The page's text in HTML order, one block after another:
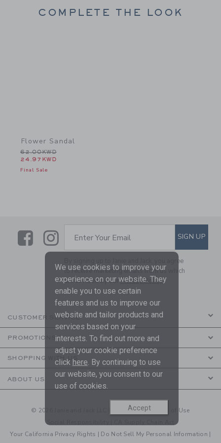
COMPLETE THE LOOK
Flower Sandal
Price reduced from 62.00KWD to
62.00KWD
24.97KWD
Final Sale
LinkLink
SUBSCRIBE TO EMAIL
Enter Your Email SIGN UP
By signing up to Janie and Jack, you agree
to receive marketing emails from us which
are covered by ourPrivacy Policy
CUSTOMER SERVICE
PROMOTIONS
SHOPPING WITH US
ABOUT US
© 2026 Janie and Jack LLC | Your Privacy| Terms of Use
Social Responsibility
Your California Privacy Rights | Do Not Sell My Personal Information |
We use cookies to improve your
experience on our website. They
enable you to use certain
features and us to improve our
website and tailor products and
services based on your
interests. To find out more and
adjust your cookie preference
click here. By continuing to use
our website, you consent to our
use of cookies.
Accept